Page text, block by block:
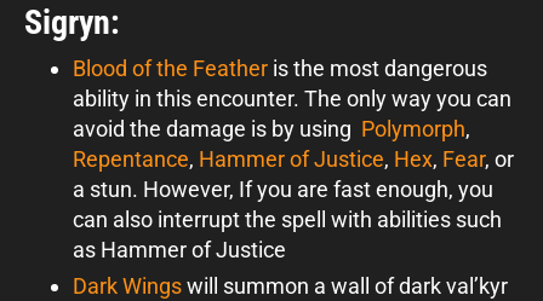
Sigryn:
Blood of the Feather is the most dangerous
ability in this encounter. The only way you can
avoid the damage is by using Polymorph,
Repentance, Hammer of Justice, Hex, Fear, or
a stun. However, If you are fast enough, you
can also interrupt the spell with abilities such
as Hammer of Justice
Dark Wingswill summon a wall of dark val’kyr